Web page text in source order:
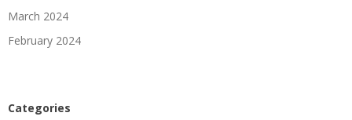
March 2024
February 2024
Categories